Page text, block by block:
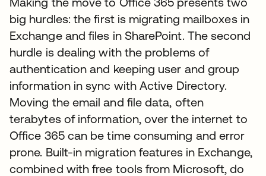
big hurdles: the first is migrating mailboxes in
Exchange and files in SharePoint. The second
hurdle is dealing with the problems of
authentication and keeping user and group
information in sync with Active Directory.
Moving the email and file data, often
terabytes of information, over the internet to
Office 365 can be time consuming and error
prone. Built-in migration features in Exchange,
combined with free tools from Microsoft, do